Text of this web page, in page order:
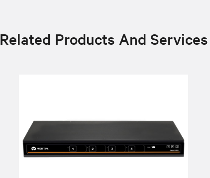
Related Products And Services